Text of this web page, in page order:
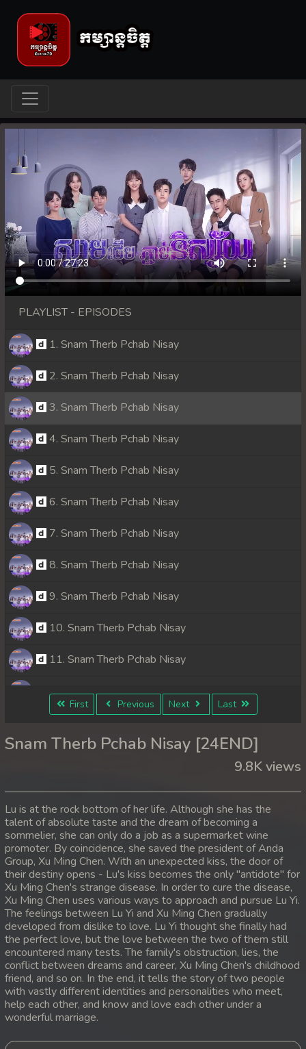
PLAYLIST - EPISODES
1. Snam Therb Pchab Nisay
2. Snam Therb Pchab Nisay
3. Snam Therb Pchab Nisay
4. Snam Therb Pchab Nisay
5. Snam Therb Pchab Nisay
6. Snam Therb Pchab Nisay
7. Snam Therb Pchab Nisay
8. Snam Therb Pchab Nisay
9. Snam Therb Pchab Nisay
10. Snam Therb Pchab Nisay
11. Snam Therb Pchab Nisay
12. Snam Therb Pchab Nisay
14. Snam Therb Pchab Nisay
16. Snam Therb Pchab Nisay
17. Snam Therb Pchab Nisay
18. Snam Therb Pchab Nisay
19. Snam Therb Pchab Nisay
20. Snam Therb Pchab Nisay
21. Snam Therb Pchab Nisay
22. Snam Therb Pchab Nisay
23. Snam Therb Pchab Nisay
First Previous Next Last
Snam Therb Pchab Nisay [24END]
9.8K views
Lu is at the rock bottom of her life. Although she has the
talent of absolute taste and the dream of becoming a
sommelier, she can only do a job as a supermarket wine
promoter. By coincidence, she saved the president of Anda
Group, Xu Ming Chen. With an unexpected kiss, the door of
their destiny opens - Lu's kiss becomes the only "antidote" for
Xu Ming Chen's strange disease. In order to cure the disease,
Xu Ming Chen uses various ways to approach and pursue Lu Yi.
The feelings between Lu Yi and Xu Ming Chen gradually
developed from dislike to love. Lu Yi thought she finally had
the perfect love, but the love between the two of them still
encountered many tests. The family's obstruction, lies, the
conflict between dreams and career, Xu Ming Chen's childhood
friend, and so on. In the end, it tells the story of two people
with vastly different identities and personalities who meet,
help each other, and know and love each other under a
wonderful marriage.